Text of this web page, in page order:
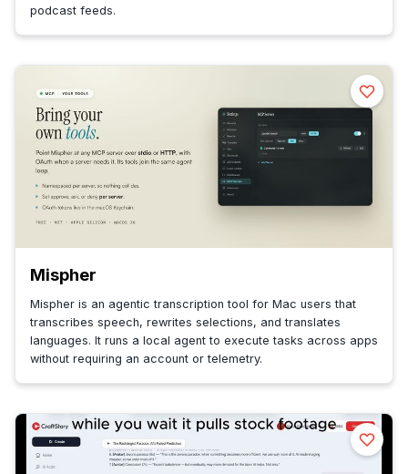
podcast feeds.
Mispher
Mispher is an agentic transcription tool for Mac users that
transcribes speech, rewrites selections, and translates
languages. It runs a local agent to execute tasks across apps
without requiring an account or telemetry.